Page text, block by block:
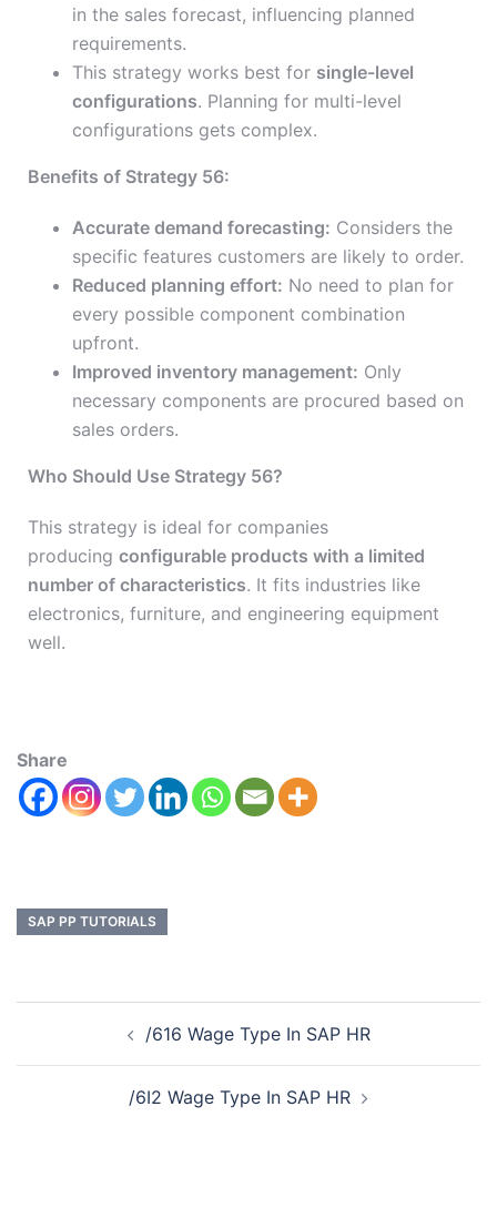
in the sales forecast, influencing planned
requirements.
This strategy works best for single-level
configurations. Planning for multi-level
configurations gets complex.
Benefits of Strategy 56:
Accurate demand forecasting: Considers the
specific features customers are likely to order.
Reduced planning effort: No need to plan for
every possible component combination
upfront.
Improved inventory management: Only
necessary components are procured based on
sales orders.
Who Should Use Strategy 56?
This strategy is ideal for companies
producing configurable products with a limited
number of characteristics. It fits industries like
electronics, furniture, and engineering equipment
well.
Share
SAP PP TUTORIALS
/616 Wage Type In SAP HR
/6I2 Wage Type In SAP HR